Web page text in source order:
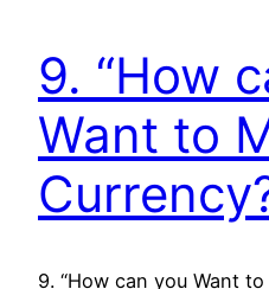
9. “How
Want to
9. “How can you Want